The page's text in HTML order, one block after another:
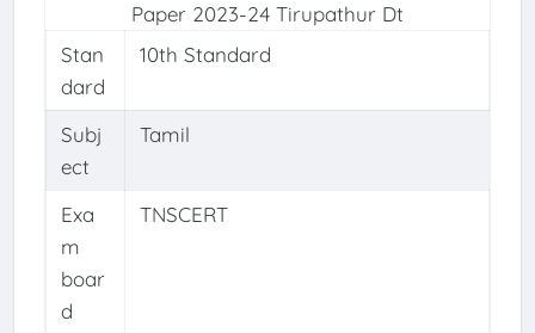
Stan
dard
10th Standard
Subj
ect
Tamil
Exa
m
boar
d
TNSCERT
Paper 2023-24 Tirupathur Dt